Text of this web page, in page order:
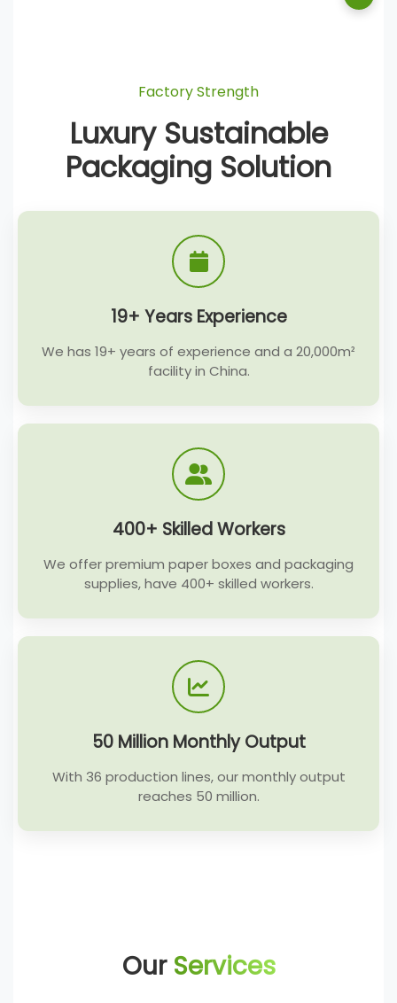
Factory Strength
Luxury Sustainable
Packaging Solution
19+ Years Experience
We has 19+ years of experience and a 20,000m²
facility in China.
400+ Skilled Workers
We offer premium paper boxes and packaging
supplies, have 400+ skilled workers.
50 Million Monthly Output
With 36 production lines, our monthly output
reaches 50 million.
Our Services